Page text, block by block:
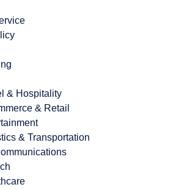
& Hospitality
& Retail
& Transportation